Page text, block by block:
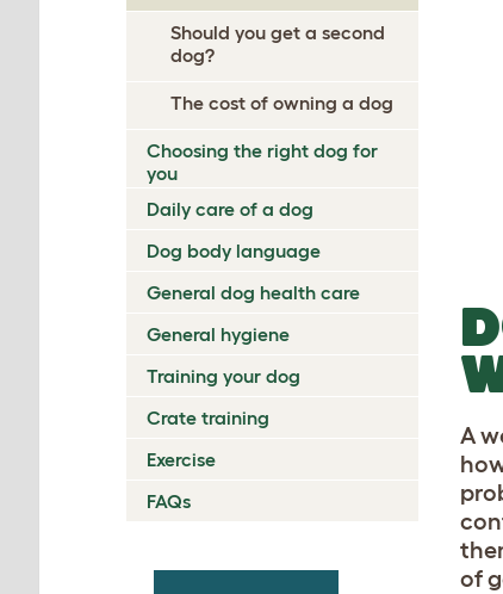
Should you get a second
dog?
The cost of owning a dog
Choosing the right dog for
you
Daily care of a dog
Dog body language
General dog health care
General hygiene
Training your dog
Crate training
Exercise
FAQs
A
of